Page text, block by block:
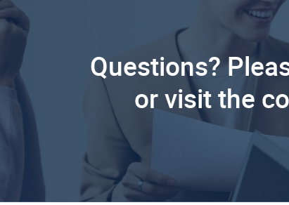
Questions?
or visit the